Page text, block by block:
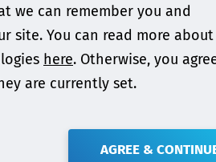
we can remember you and
site. You can read more about
here. Otherwise, you
are currently set.
AGREE &